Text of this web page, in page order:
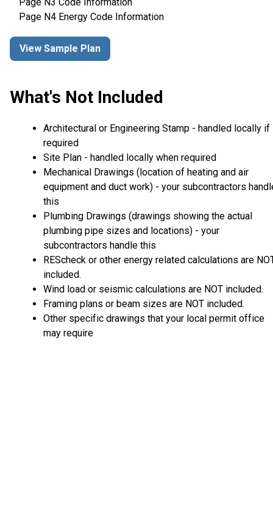
Page N4 Energy Code Information
View Sample Plan
What's Not Included
Architectural or Engineering Stamp - handled locally if
required
Site Plan - handled locally when required
Mechanical Drawings (location of heating and air
equipment and duct work) - your subcontractors
this
Plumbing Drawings (drawings showing the actual
plumbing pipe sizes and locations) - your
subcontractors handle this
REScheck or other energy related calculations are
included.
Wind load or seismic calculations are NOT included.
Framing plans or beam sizes are NOT included.
Other specific drawings that your local permit office
may require